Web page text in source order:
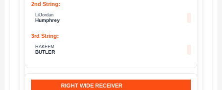
LilJordan
Humphrey
HAKEEM
BUTLER
RIGHT WIDE RECEIVER